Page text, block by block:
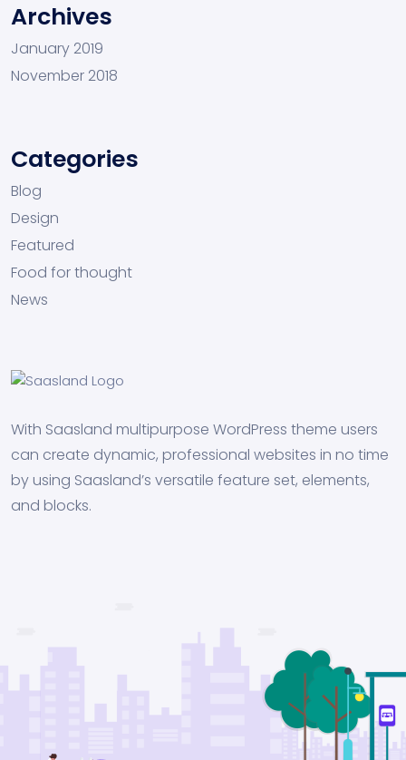
Archives
January 2019
November 2018
Categories
Blog
Design
Featured
Food for thought
News
With Saasland multipurpose WordPress theme users
can create dynamic, professional websites in no time
by using Saasland’s versatile feature set, elements,
and blocks.